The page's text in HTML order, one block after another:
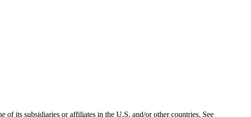
of its subsidiaries or affiliates in the U.S. and/or other countries. See